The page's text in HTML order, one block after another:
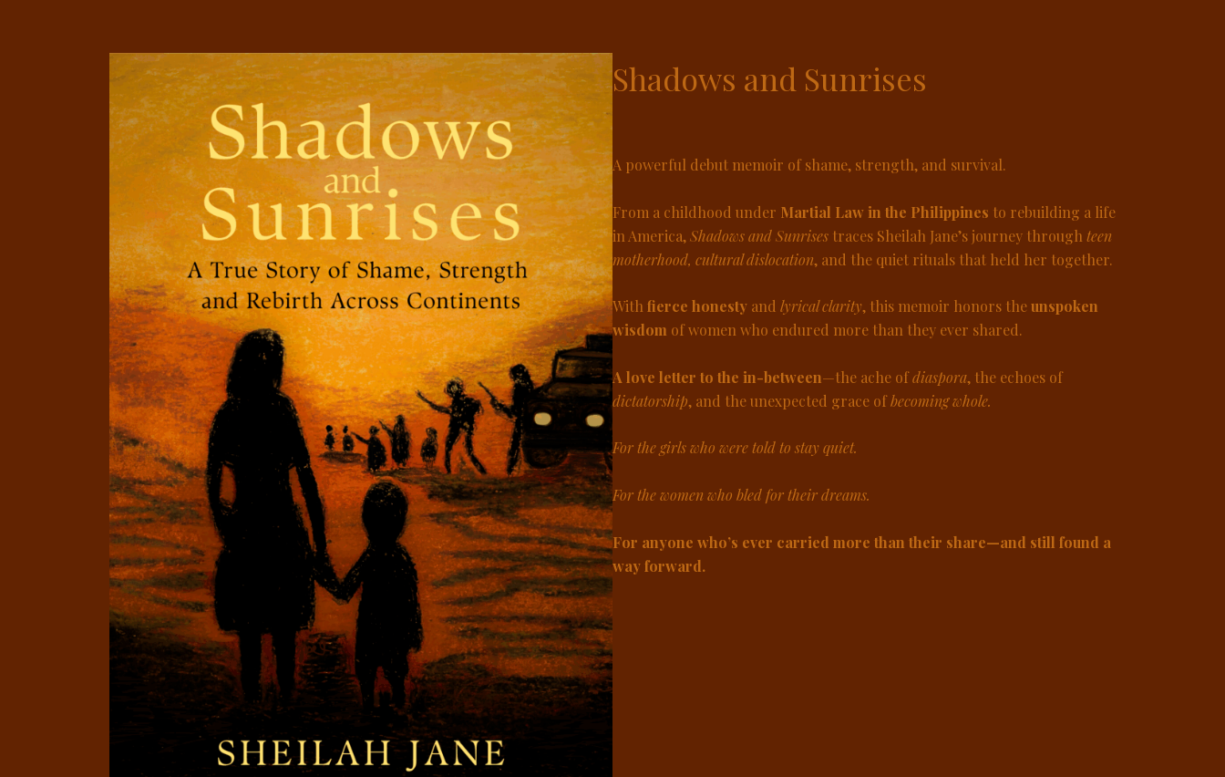
Shadows and Sunrises
A powerful debut memoir of shame, strength, and survival.
From a childhood under Martial Law in the Philippines to rebuilding a life
in America, Shadows and Sunrises traces Sheilah Jane’s journey through teen
motherhood, cultural dislocation, and the quiet rituals that held her together.
With fierce honesty and lyrical clarity, this memoir honors theunspoken
wisdom of women who endured more than they ever shared.
A love letter to the in-between—the ache ofdiaspora, the echoes of
dictatorship, and the unexpected grace ofbecoming whole.
For the girls who were told to stay quiet.
For the women who bled for their dreams.
For anyone who’s ever carried more than their share—and still found a
way forward.